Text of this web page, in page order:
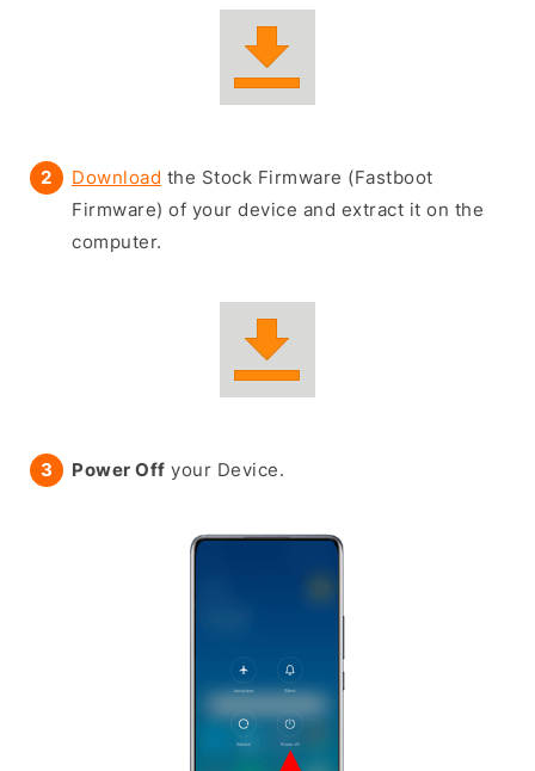
Download the Stock Firmware (Fastboot
Firmware) of your device and extract it on the
computer.
Power Off your Device.